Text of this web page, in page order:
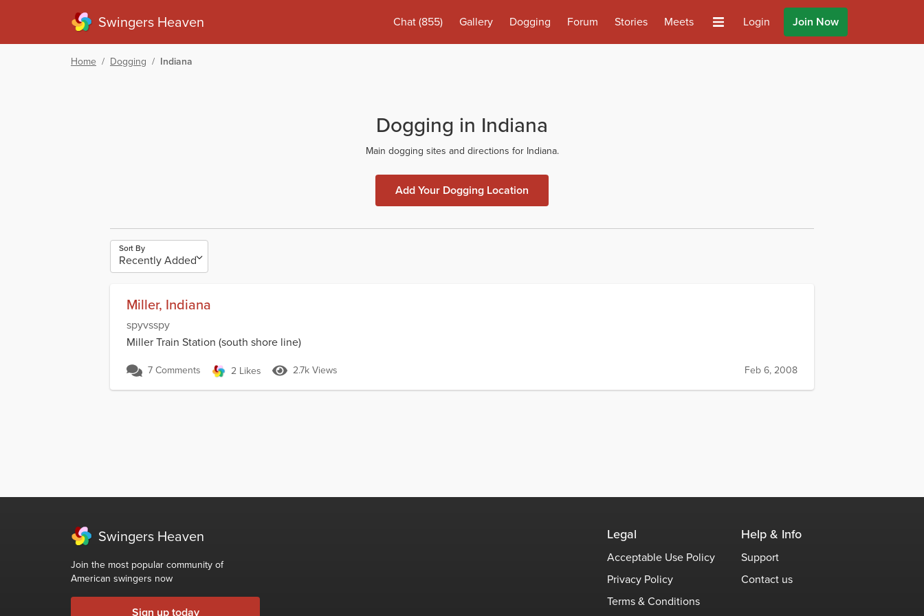
Swingers Heaven Chat(855) Gallery Dogging Forum Stories Meets Login Join Now
Home / Dogging / Indiana
Dogging in Indiana
Main dogging sites and directions for Indiana.
Add Your Dogging Location
Sort By
Miller, Indiana
spyvsspy
Miller Train Station (south shore line)
7 Comments 2 Likes 2.7k Views Feb 6, 2008
Swingers Heaven
Join the most popular community of
American swingers now
Sign up today
Legal
Acceptable Use Policy
Privacy Policy
Terms & Conditions
Help & Info
Support
Contact us